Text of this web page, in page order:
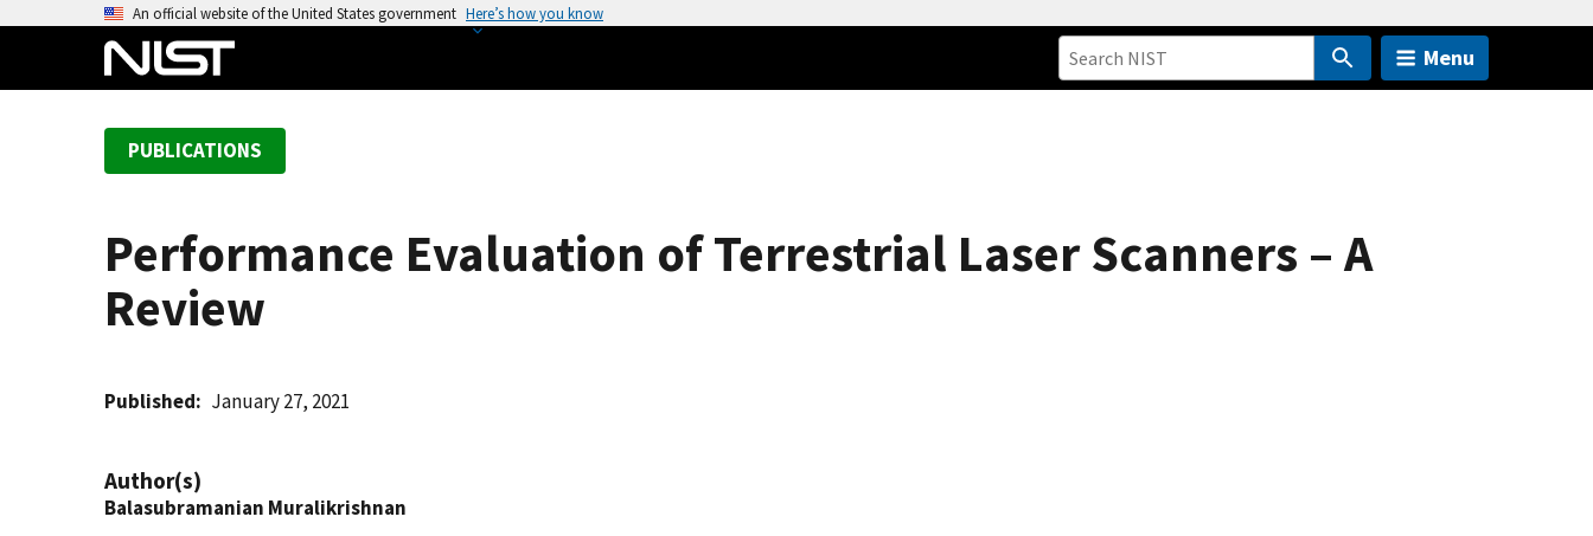
An official website of the United States government Here’s how you know
Menu
PUBLICATIONS
Performance Evaluation of Terrestrial Laser Scanners – A
Review
Published January 27, 2021
Author(s)
Balasubramanian Muralikrishnan